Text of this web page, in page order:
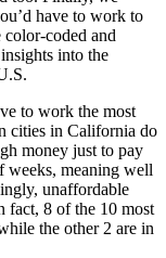
have to work to
color-coded and
into the
to work the most
cities in California do
money just to pay
weeks, meaning well
unaffordable
fact, 8 of the 10 most
the other 2 are in